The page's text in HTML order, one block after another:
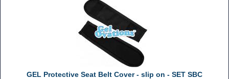
GEL Protective Seat Belt Cover - slip on - SET SBC